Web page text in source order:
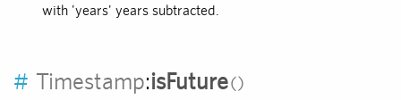
with 'years' years subtracted.
# Timestamp:isFuture